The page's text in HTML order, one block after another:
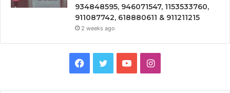
934848595, 946071547, 1153533760,
911087742, 618880611 & 911211215
2 weeks ago
Facebook
TwitterYouTubeInstagram